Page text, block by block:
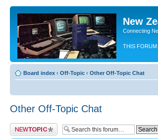
New
Connecting
THIS FORUM
Board index ‹ Off-Topic ‹ Other Off-Topic Chat
Other Off-Topic Chat
Post a new topic